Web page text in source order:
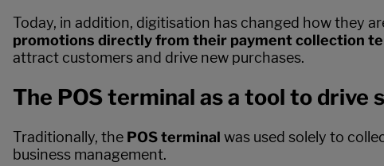
Today, in addition, digitisation has changed how they
promotions directly from their payment collection
attract customers and drive new purchases.
The POS terminal as a tool to drive
Traditionally, the POS terminal was used solely to
business management.